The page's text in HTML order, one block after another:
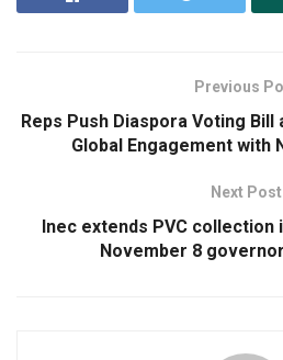
Previous
Reps Push Diaspora Voting Bill
Global Engagement with
Next Post
Inec extends PVC collection
November 8